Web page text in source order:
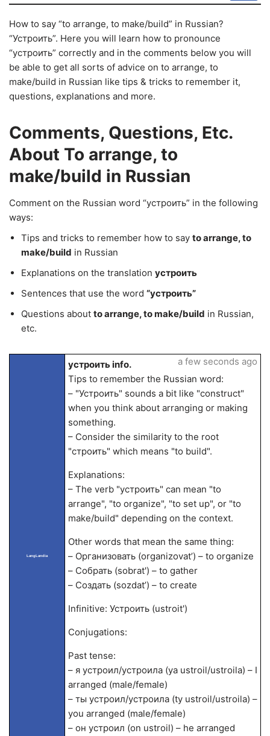
How to say “to arrange, to make/build” in Russian?
“Устроить”. Here you will learn how to pronounce
“устроить” correctly and in the comments below you will
be able to get all sorts of advice on to arrange, to
make/build in Russian like tips & tricks to remember it,
questions, explanations and more.
Comments, Questions, Etc.
About To arrange, to
make/build in Russian
Comment on the Russian word “устроить” in the following
ways:
Tips and tricks to remember how to say to arrange, to
make/build in Russian
Explanations on the translation устроить
Sentences that use the word “устроить”
Questions about to arrange, to make/build in Russian,
etc.
LangLandia
устроить info.
Tips to remember the Russian word:
– "Устроить" sounds a bit like "construct"
when you think about arranging or making
something.
– Consider the similarity to the root
"строить" which means "to build".
Explanations:
– The verb "устроить" can mean "to
arrange", "to organize", "to set up", or "to
make/build" depending on the context.
Other words that mean the same thing:
– Организовать (organizovat’) – to organize
– Собрать (sobrat') – to gather
– Создать (sozdat’) – to create
Infinitive: Устроить (ustroit')
Conjugations:
Past tense:
– я устроил/устроила (ya ustroil/ustroila) – I
arranged (male/female)
– ты устроил/устроила (ty ustroil/ustroila) –
you arranged (male/female)
– он устроил (on ustroil) – he arranged
a few seconds ago